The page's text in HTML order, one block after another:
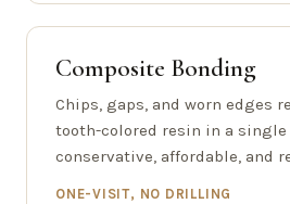
Composite Bonding
Chips, gaps, and worn edges
tooth-colored resin in a
conservative, affordable, and
ONE-VISIT, NO DRILLING